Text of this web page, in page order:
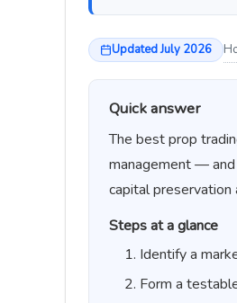
Updated July 2026
Quick answer
The best prop
management —
capital
Steps at a glance
Identify a
Form a